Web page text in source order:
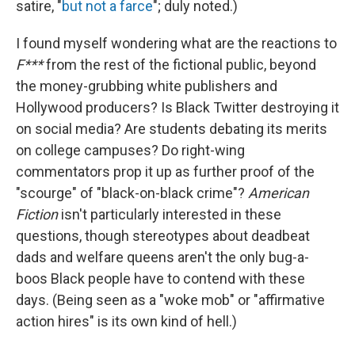
satire, "but not a farce"; duly noted.)
I found myself wondering what are the reactions to
F***from the rest of the fictional public, beyond
the money-grubbing white publishers and
Hollywood producers? Is Black Twitter destroying it
on social media? Are students debating its merits
on college campuses? Do right-wing
commentators prop it up as further proof of the
"scourge" of "black-on-black crime"? American
Fictionisn't particularly interested in these
questions, though stereotypes about deadbeat
dads and welfare queens aren't the only bug-a-
boos Black people have to contend with these
days. (Being seen as a "woke mob" or "affirmative
action hires" is its own kind of hell.)